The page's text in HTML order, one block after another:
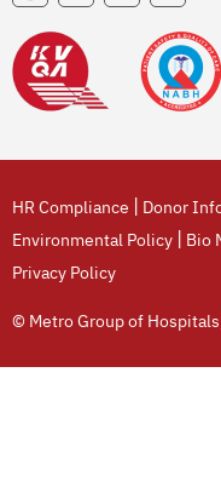
HR Compliance | Donor
Environmental Policy | Bio
Privacy Policy
© Metro Group of